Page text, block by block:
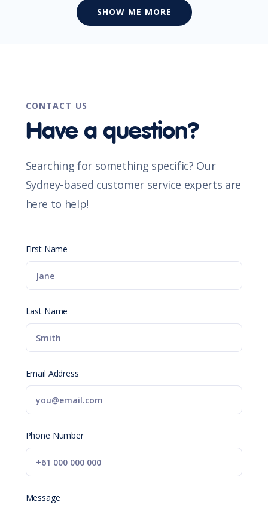
SHOW ME MORE
CONTACT US
Have a question?
Searching for something specific? Our
Sydney-based customer service experts are
here to help!
First Name
Last Name
Email Address
Phone Number
Message